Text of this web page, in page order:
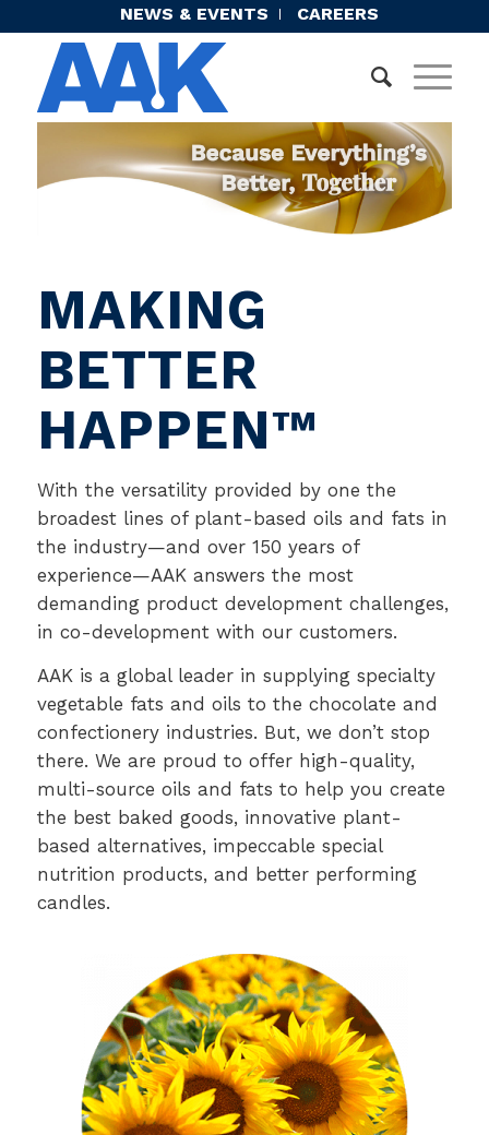
NEWS & EVENTS CAREERS
MAKING
BETTER
HAPPEN™
With the versatility provided by one the
broadest lines of plant-based oils and fats in
the industry—and over 150 years of
experience—AAK answers the most
demanding product development challenges,
in co-development with our customers.
AAK is a global leader in supplying specialty
vegetable fats and oils to the chocolate and
confectionery industries. But, we don’t stop
there. We are proud to offer high-quality,
multi-source oils and fats to help you create
the best baked goods, innovative plant-
based alternatives, impeccable special
nutrition products, and better performing
candles.